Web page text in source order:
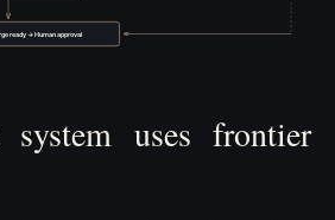
uses frontier